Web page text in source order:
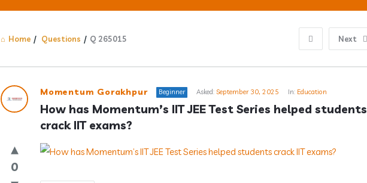
Home / Questions / Q 265015 Next
Answerclub
Latest
Questions
Momentum Gorakhpur Beginner Asked: September 30, 2025 In: Education
How has Momentum’s IIT JEE Test Series helped students
crack IIT exams?
0